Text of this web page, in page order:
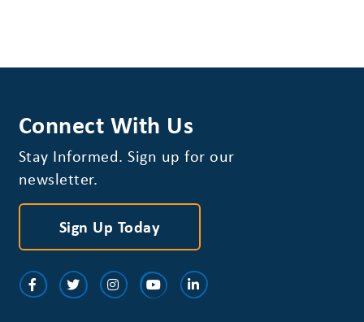
Connect With Us
Stay Informed. Sign up for our
newsletter.
Sign Up Today